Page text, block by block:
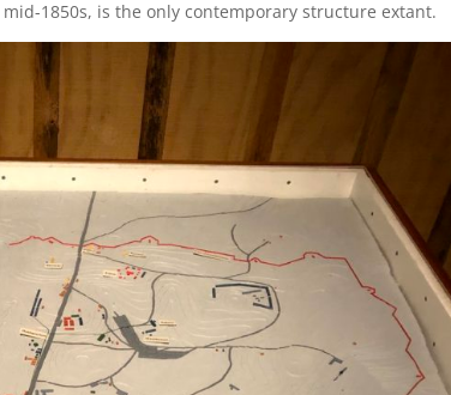
1850s, is the only contemporary structure extant.